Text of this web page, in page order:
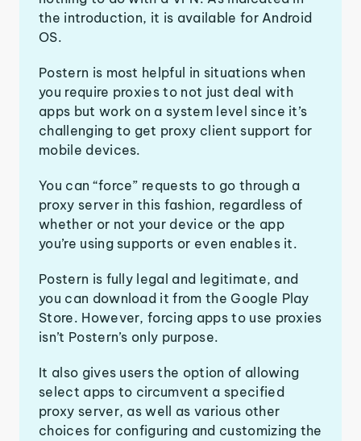
the introduction, it is available for Android
OS.
Postern is most helpful in situations when
you require proxies to not just deal with
apps but work on a system level since it’s
challenging to get proxy client support for
mobile devices.
You can “force” requests to go through a
proxy server in this fashion, regardless of
whether or not your device or the app
you’re using supports or even enables it.
Postern is fully legal and legitimate, and
you can download it from the Google Play
Store. However, forcing apps to use proxies
isn’t Postern’s only purpose.
It also gives users the option of allowing
select apps to circumvent a specified
proxy server, as well as various other
choices for configuring and customizing the